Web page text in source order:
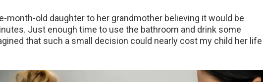
month-old daughter to her grandmother believing it would be
Just enough time to use the bathroom and drink some
that such a small decision could nearly cost my child her life